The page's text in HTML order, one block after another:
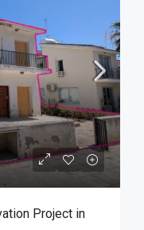
Project in